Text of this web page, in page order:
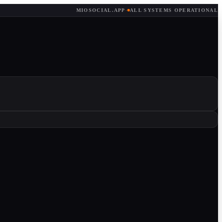
MIOSOCIAL.APP · ALL SYSTEMS OPERATIONAL